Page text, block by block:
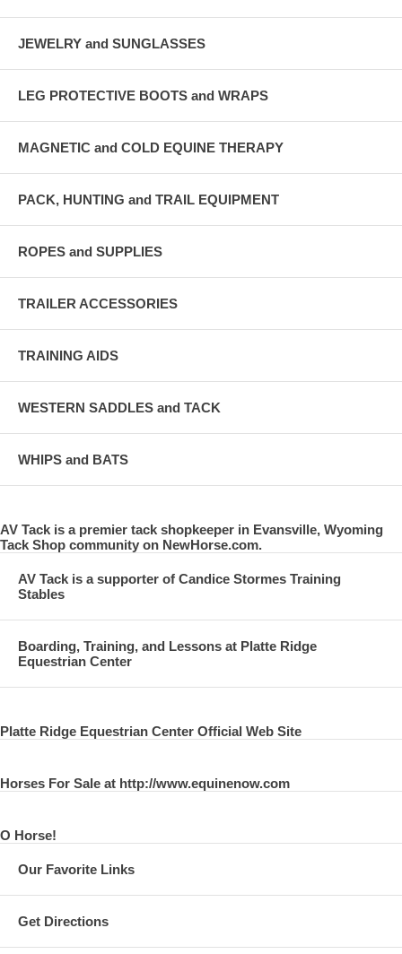
JEWELRY and SUNGLASSES
LEG PROTECTIVE BOOTS and WRAPS
MAGNETIC and COLD EQUINE THERAPY
PACK, HUNTING and TRAIL EQUIPMENT
ROPES and SUPPLIES
TRAILER ACCESSORIES
TRAINING AIDS
WESTERN SADDLES and TACK
WHIPS and BATS
AV Tack is a premier tack shopkeeper in Evansville, Wyoming
Tack Shop community on NewHorse.com.
AV Tack is a supporter of Candice Stormes Training
Stables
Boarding, Training, and Lessons at Platte Ridge
Equestrian Center
Platte Ridge Equestrian Center Official Web Site
Horses For Sale at http://www.equinenow.com
O Horse!
Our Favorite Links
Get Directions